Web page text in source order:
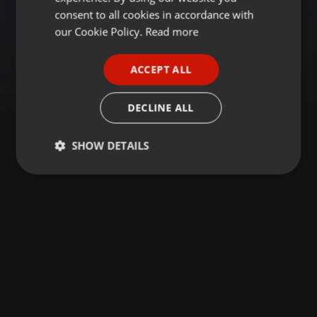
GERMAN
consent to all cookies in accordance with
our Cookie Policy. Read more
ACCEPT ALL
DECLINE ALL
SHOW DETAILS
Strictly
Targeting Functionality